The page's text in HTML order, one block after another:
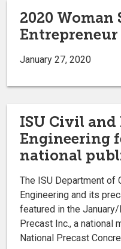
2020 Woman
Entrepreneur
January 27, 2020
ISU Civil
Engineering
national
The ISU Department of
Engineering and its
featured in the
Precast Inc., a national
National Precast